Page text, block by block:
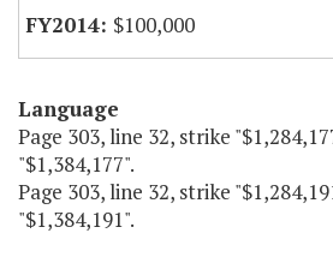
$100,000
Language
Page 303, line 32, strike
"$1,384,177".
Page 303, line 32, strike
"$1,384,191".